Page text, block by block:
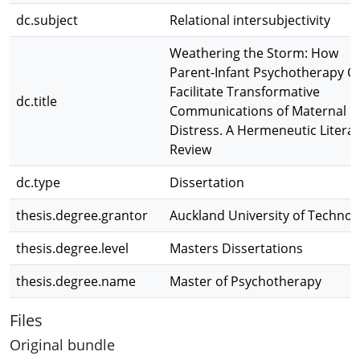
dc.subject Relational intersubjectivity
dc.title
Weathering the Storm: How
Parent-Infant Psychotherapy
Facilitate Transformative
Communications of Maternal
Distress. A Hermeneutic
Review
dc.type
Dissertation
thesis.degree.grantor
Auckland University of
thesis.degree.level
Masters Dissertations
thesis.degree.name
Master of Psychotherapy
Files
Original bundle